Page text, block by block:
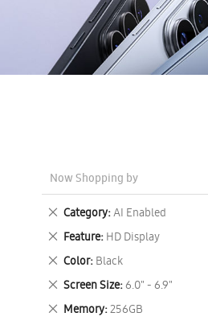
Now Shopping by
Category AI Enabled
Remove
This
Item
Feature HD Display
Remove
This
Item
Color Black
Remove
This
Item
Screen Size 6.0" - 6.9"
Remove
This
Item
Memory 256GB
Remove